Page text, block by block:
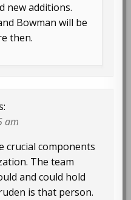
new additions.
Bowman will be
then.
am
crucial components
The team
and could hold
is that person.